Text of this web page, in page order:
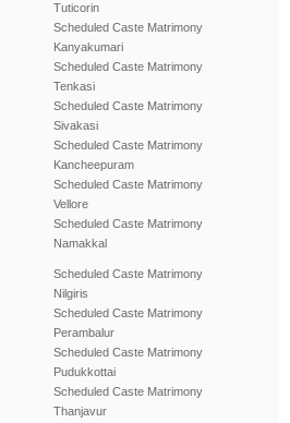
Tuticorin
Scheduled Caste Matrimony
Kanyakumari
Scheduled Caste Matrimony
Tenkasi
Scheduled Caste Matrimony
Sivakasi
Scheduled Caste Matrimony
Kancheepuram
Scheduled Caste Matrimony
Vellore
Scheduled Caste Matrimony
Namakkal
Scheduled Caste Matrimony
Nilgiris
Scheduled Caste Matrimony
Perambalur
Scheduled Caste Matrimony
Pudukkottai
Scheduled Caste Matrimony
Thanjavur